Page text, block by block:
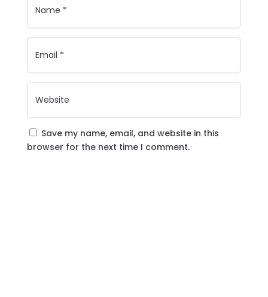
Save my name, email, and website in this
browser for the next time I comment.